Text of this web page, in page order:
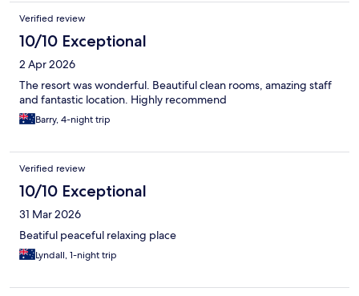
Verified review
10/10 Exceptional
2 Apr 2026
The resort was wonderful. Beautiful clean rooms, amazing staff
and fantastic location. Highly recommend
Barry, 4-night trip
Verified review
10/10 Exceptional
31 Mar 2026
Beatiful peaceful relaxing place
Lyndall, 1-night trip